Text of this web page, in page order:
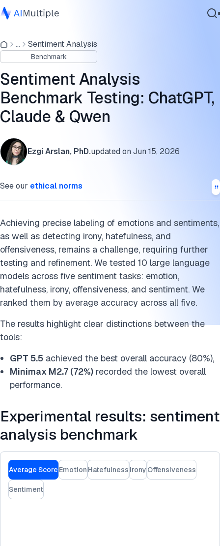
Agentic AI
Cybersecurity
Data
Enterprise Software
Services
Contact Us
... Sentiment Analysis
Benchmark
Sentiment Analysis
Benchmark Testing: ChatGPT,
Claude & Qwen
Ezgi Arslan, PhD.updated on Jun 15, 2026
See our ethical norms
Achieving precise labeling of emotions and sentiments,
as well as detecting irony, hatefulness, and
offensiveness, remains a challenge, requiring further
testing and refinement. We tested 10 large language
models across five sentiment tasks: emotion,
hatefulness, irony, offensiveness, and sentiment. We
ranked them by average accuracy across all five.
The results highlight clear distinctions between the
tools:
GPT 5.5 achieved the best overall accuracy (80%),
Minimax M2.7 (72%) recorded the lowest overall
performance.
Experimental results: sentiment
analysis benchmark
Average Score Emotion Hatefulness Irony Offensiveness
Sentiment
Benchmark dataset and methodology
Further reading
Cite this benchmark